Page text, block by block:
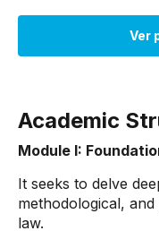
Academic
Module I:
It seeks to delve
methodological,
law.